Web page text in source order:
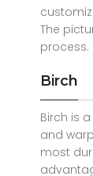
The
process.
Birch
Birch is
and
most